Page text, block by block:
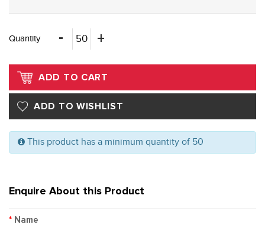
Quantity
This product has a minimum quantity of 50
Enquire About this Product
* Name